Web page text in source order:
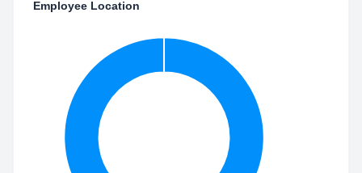
Employee Location